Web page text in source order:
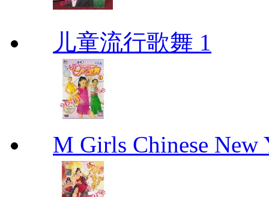
儿童流行歌舞 1
M Girls Chinese